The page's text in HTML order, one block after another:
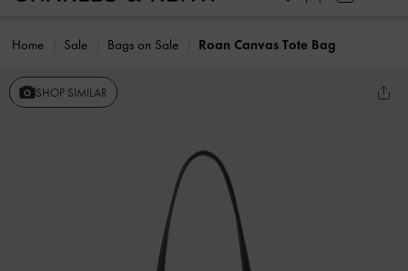
Home Sale Bags on Sale Roan Canvas Tote Bag
SHOP SIMILAR